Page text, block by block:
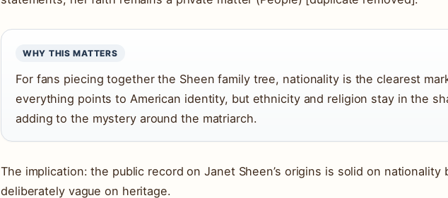
WHY THIS MATTERS
For fans piecing together the Sheen family tree, nationality is the clearest
everything points to American identity, but ethnicity and religion stay in the
adding to the mystery around the matriarch.
The implication: the public record on Janet Sheen’s origins is solid on nationality
deliberately vague on heritage.